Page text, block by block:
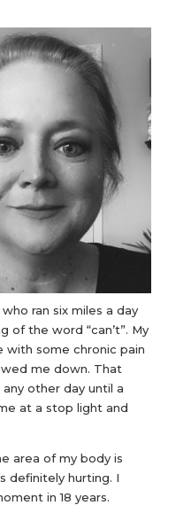
ran six miles a day
of the word “can’t”. My
with some chronic pain
me down. That
other day until a
at a stop light and
area of my body is
definitely hurting. I
in 18 years.